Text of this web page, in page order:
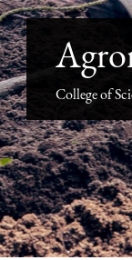
College of